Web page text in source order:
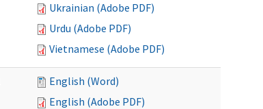
Ukrainian (Adobe PDF)
Urdu (Adobe PDF)
Vietnamese (Adobe PDF)
English (Word)
English (Adobe PDF)